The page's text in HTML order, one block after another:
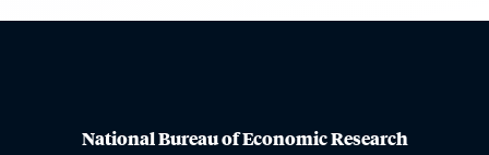
National Bureau of Economic Research